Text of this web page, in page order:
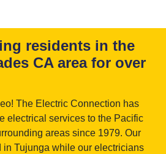
residents in the
CA area for over
The Electric Connection has
electrical services to the Pacific
areas since 1979. Our
in Tujunga while our electricians